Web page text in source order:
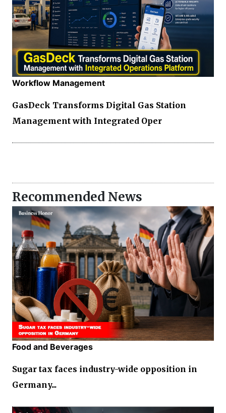
Workflow Management
GasDeck Transforms Digital Gas Station
Management with Integrated Oper
Recommended News
Food and Beverages
Sugar tax faces industry-wide opposition in
Germany...